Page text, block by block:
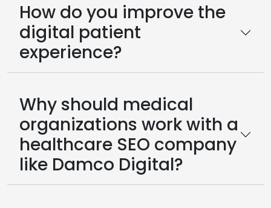
How do you improve the
digital patient
experience?
Why should medical
organizations work with a
healthcare SEO company
like Damco Digital?